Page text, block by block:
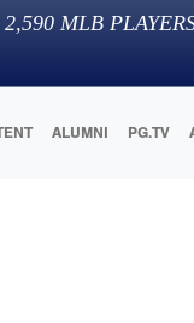
2,590 MLB
ALUMNI PG.TV